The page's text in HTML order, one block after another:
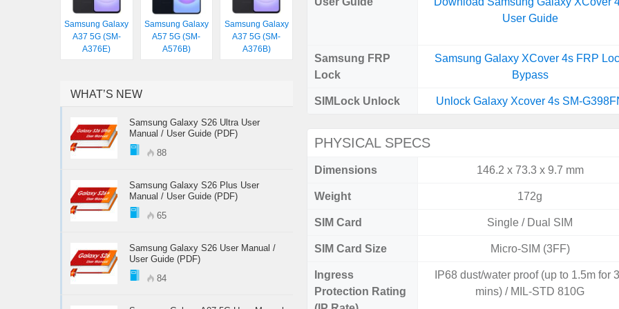
User Guide
Samsung FRP
Lock
Samsung Galaxy XCover 4s FRP
Bypass
SIMLock Unlock Unlock Galaxy Xcover 4s SM-
PHYSICAL SPECS
Dimensions 146.2 x 73.3 x 9.7 mm
Weight 172g
SIM Card Single / Dual SIM
SIM Card Size Micro-SIM (3FF)
Ingress
Protection Rating
IP68 dust/water proof (up to 1.5m for
mins) / MIL-STD 810G
Samsung Galaxy
A37 5G (SM-
A376E)
Samsung Galaxy
A57 5G (SM-
A576B)
Samsung Galaxy
A37 5G (SM-
A376B)
WHAT’S NEW
Samsung Galaxy S26 Ultra User
Manual / User Guide (PDF)
88
Samsung Galaxy S26 Plus User
Manual / User Guide (PDF)
65
Samsung Galaxy S26 User Manual /
User Guide (PDF)
84